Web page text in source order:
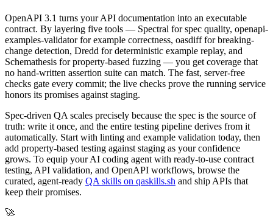
OpenAPI 3.1 turns your API documentation into an executable
contract. By layering five tools — Spectral for spec quality, openapi-
examples-validator for example correctness, oasdiff for breaking-
change detection, Dredd for deterministic example replay, and
Schemathesis for property-based fuzzing — you get coverage that
no hand-written assertion suite can match. The fast, server-free
checks gate every commit; the live checks prove the running service
honors its promises against staging.
Spec-driven QA scales precisely because the spec is the source of
truth: write it once, and the entire testing pipeline derives from it
automatically. Start with linting and example validation today, then
add property-based testing against staging as your confidence
grows. To equip your AI coding agent with ready-to-use contract
testing, API validation, and OpenAPI workflows, browse the
curated, agent-ready QA skills on qaskills.sh and ship APIs that
keep their promises.
🚀